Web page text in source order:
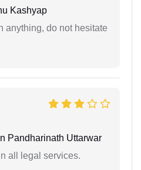
Kashyap
anything, do not hesitate
Pandharinath Uttarwar
all legal services.